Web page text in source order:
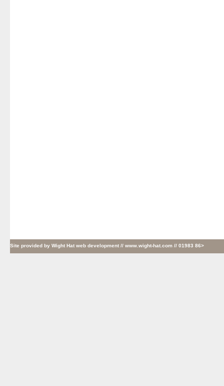
Site provided by Wight Hat web development // www.wight-hat.com // 01983 86>